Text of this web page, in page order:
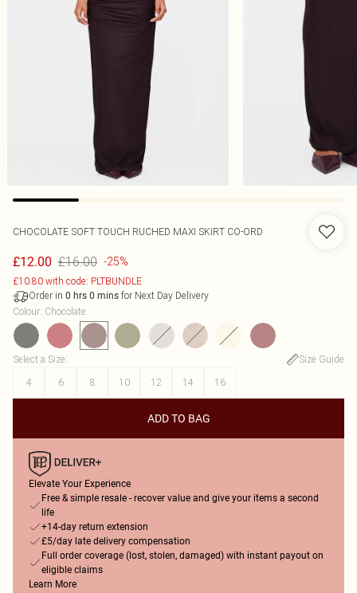
CHOCOLATE SOFT TOUCH RUCHED MAXI SKIRT CO-ORD
£12.00 £16.00 -25%
£10.80 with code: PLTBUNDLE
Order in 0 hrs 0 mins for Next Day Delivery
Colour: Chocolate
Select a Size:
Size Guide
4
6 8 10 12 14 16
ADD TO BAG
Elevate Your Experience
Free & simple resale - recover value and give your items a second
life
+14-day return extension
£5/day late delivery compensation
Full order coverage (lost, stolen, damaged) with instant payout on
eligible claims
Learn More